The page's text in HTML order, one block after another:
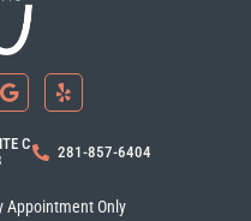
G
o
o
l
e
l
C
281-857-6404
Appointment Only